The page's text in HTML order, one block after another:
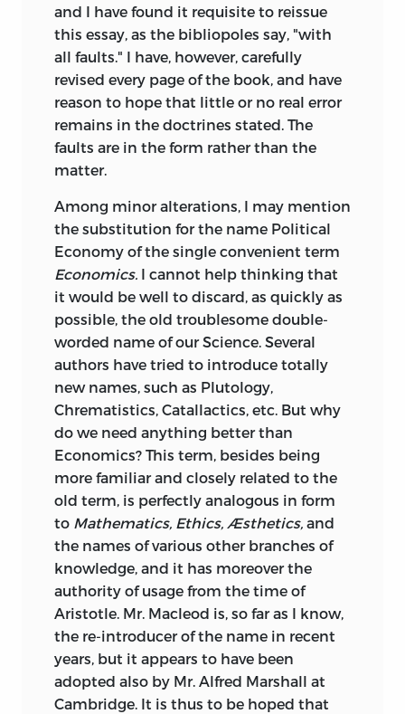
and I have found it requisite to reissue
this essay, as the bibliopoles say, "with
all faults." I have, however, carefully
revised every page of the book, and have
reason to hope that little or no real error
remains in the doctrines stated. The
faults are in the form rather than the
matter.
Among minor alterations, I may mention
the substitution for the name Political
Economy of the single convenient term
Economics. I cannot help thinking that
it would be well to discard, as quickly as
possible, the old troublesome double-
worded name of our Science. Several
authors have tried to introduce totally
new names, such as Plutology,
Chrematistics, Catallactics, etc. But why
do we need anything better than
Economics? This term, besides being
more familiar and closely related to the
old term, is perfectly analogous in form
to Mathematics, Ethics, Æsthetics, and
the names of various other branches of
knowledge, and it has moreover the
authority of usage from the time of
Aristotle. Mr. Macleod is, so far as I know,
the re-introducer of the name in recent
years, but it appears to have been
adopted also by Mr. Alfred Marshall at
Cambridge. It is thus to be hoped that